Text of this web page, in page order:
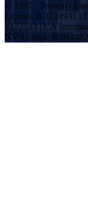
© 1997 - Present |
License B-1124931 |
#172533 | CA
NV License